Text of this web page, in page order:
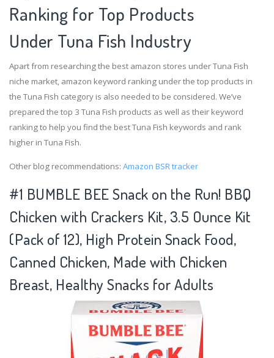
Ranking for Top Products
Under Tuna Fish Industry
Apart from researching the best amazon stores under Tuna Fish
niche market, amazon keyword ranking under the top products in
the Tuna Fish category is also needed to be considered. We’ve
prepared the top 3 Tuna Fish products as well as their keyword
ranking to help you find the best Tuna Fish keywords and rank
higher in Tuna Fish.
Other blog recommendations: Amazon BSR tracker
#1 BUMBLE BEE Snack on the Run! BBQ
Chicken with Crackers Kit, 3.5 Ounce Kit
(Pack of 12), High Protein Snack Food,
Canned Chicken, Made with Chicken
Breast, Healthy Snacks for Adults